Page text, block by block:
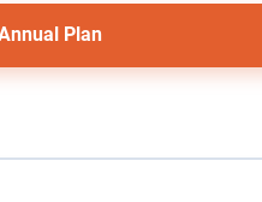
Plan